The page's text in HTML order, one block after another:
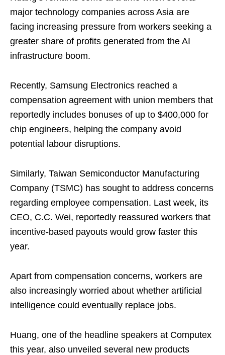
major technology companies across Asia are
facing increasing pressure from workers seeking a
greater share of profits generated from the AI
infrastructure boom.
Recently, Samsung Electronics reached a
compensation agreement with union members that
reportedly includes bonuses of up to $400,000 for
chip engineers, helping the company avoid
potential labour disruptions.
Similarly, Taiwan Semiconductor Manufacturing
Company (TSMC) has sought to address concerns
regarding employee compensation. Last week, its
CEO, C.C. Wei, reportedly reassured workers that
incentive-based payouts would grow faster this
year.
Apart from compensation concerns, workers are
also increasingly worried about whether artificial
intelligence could eventually replace jobs.
Huang, one of the headline speakers at Computex
this year, also unveiled several new products